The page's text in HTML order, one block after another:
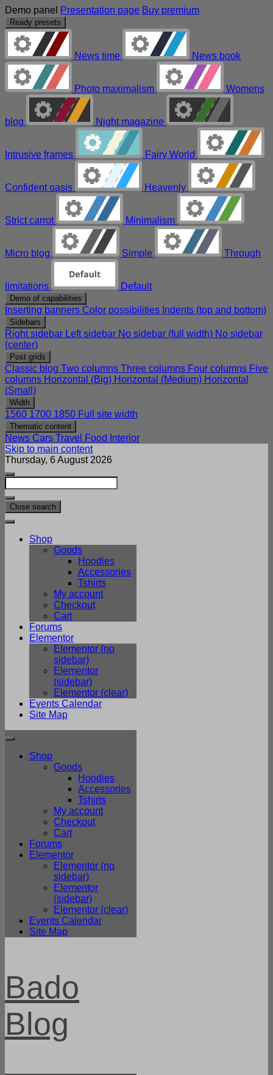
Demo panel Presentation page Buy premium
Ready presets
News time News book
Photo maximalism Womens
blog Night magazine
Intrusive frames Fairy World
Confident oasis Heavenly
Strict carrot Minimalism
Micro blog Simple Through
limitations Default
Demo of capabilities
Inserting banners Color possibilities Indents (top and bottom)
Sidebars
Right sidebar Left sidebar No sidebar (full width) No sidebar
(center)
Post grids
Classic blog Two columns Three columns Four columns Five
columns Horizontal (Big) Horizontal (Medium) Horizontal
(Small)
Width
1560 1700 1850 Full site width
Thematic content
News Cars Travel Food
Interior
Skip to main content
Thursday, 6 August 2026
Close search
Shop
Goods
Hoodies
Accessories
Tshirts
My account
Checkout
Cart
Forums
Elementor
Elementor (no
sidebar)
Elementor
(sidebar)
Elementor (clear)
Events Calendar
Site Map
Shop
Goods
Hoodies
Accessories
Tshirts
My account
Checkout
Cart
Forums
Elementor
Elementor (no
sidebar)
Elementor
(sidebar)
Elementor (clear)
Events Calendar
Site Map
Bado
Blog